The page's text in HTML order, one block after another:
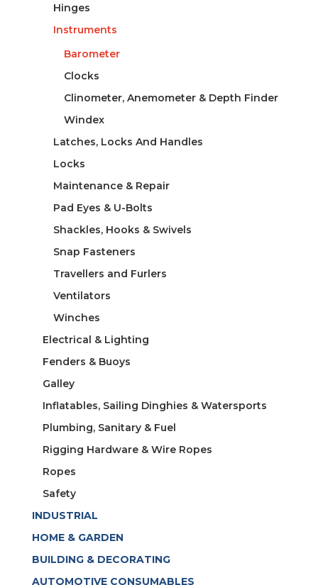
Hinges
Instruments
Barometer
Clocks
Clinometer, Anemometer & Depth Finder
Windex
Latches, Locks And Handles
Locks
Maintenance & Repair
Pad Eyes & U-Bolts
Shackles, Hooks & Swivels
Snap Fasteners
Travellers and Furlers
Ventilators
Winches
Electrical & Lighting
Fenders & Buoys
Galley
Inflatables, Sailing Dinghies & Watersports
Plumbing, Sanitary & Fuel
Rigging Hardware & Wire Ropes
Ropes
Safety
INDUSTRIAL
HOME & GARDEN
BUILDING & DECORATING
AUTOMOTIVE CONSUMABLES